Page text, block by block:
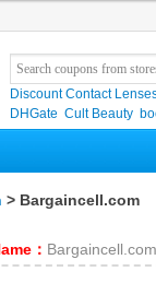
Discount Contact
DHGate Cult Beauty
> Bargaincell.com
： Bargaincell.com